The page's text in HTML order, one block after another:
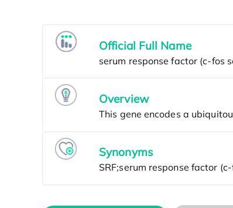
Official Full Name
Overview
Synonyms